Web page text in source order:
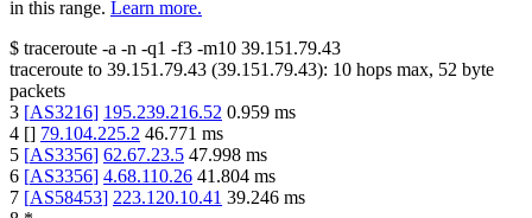
in this range. Learn more.
$ traceroute -a -n -q1 -f3 -m10 39.151.79.43
traceroute to 39.151.79.43 (39.151.79.43): 10 hops max, 52 byte
packets
3 [AS3216] 195.239.216.52 0.959 ms
4 [] 79.104.225.2 46.771 ms
5 [AS3356] 62.67.23.5 47.998 ms
6 [AS3356] 4.68.110.26 41.804 ms
7 [AS58453] 223.120.10.41 39.246 ms